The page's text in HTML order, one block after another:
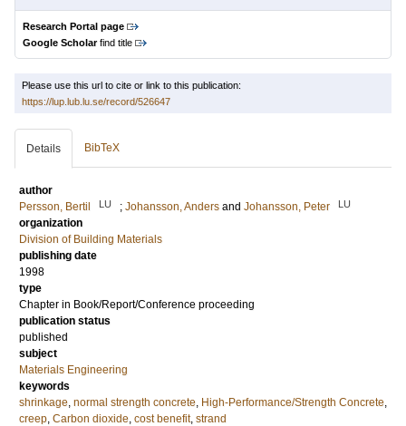
Research Portal page
Google Scholarfind title
Please use this url to cite or link to this publication:
https://lup.lub.lu.se/record/526647
Details BibTeX
author
Persson, Bertil
LU ; Johansson, Anders and Johansson, Peter LU
organization
Division of Building Materials
publishing date
1998
type
Chapter in Book/Report/Conference proceeding
publication status
published
subject
Materials Engineering
keywords
shrinkage, normal strength concrete, High-Performance/Strength Concrete,
creep, Carbon dioxide, cost benefit, strand